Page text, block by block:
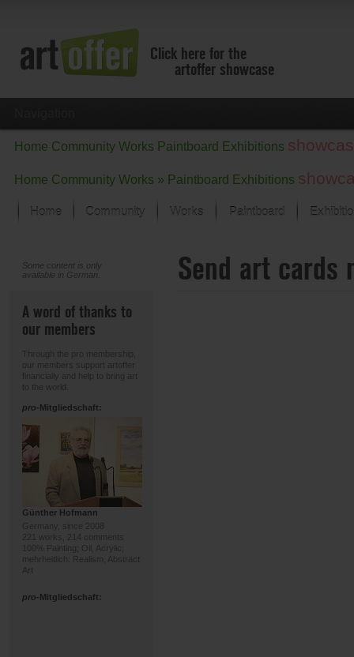
Click here for the
artoffer showcase
Home Community Works Paintboard Exhibitions
Home Community Works » Paintboard Exhibitions
Home Community Works
Focus on the last month
All focus works
Paintboard
Some content is only
available in German.
A word of thanks to
our members
Through the pro membership,
our members support artoffer
financially and help to bring art
to the world.
pro-Mitgliedschaft:
Günther Hofmann
Germany, since 2008
221 works, 214 comments
100% Painting; Oil, Acrylic;
mehrheitlich: Realism, Abstract
Art
pro-Mitgliedschaft:
Send art cards